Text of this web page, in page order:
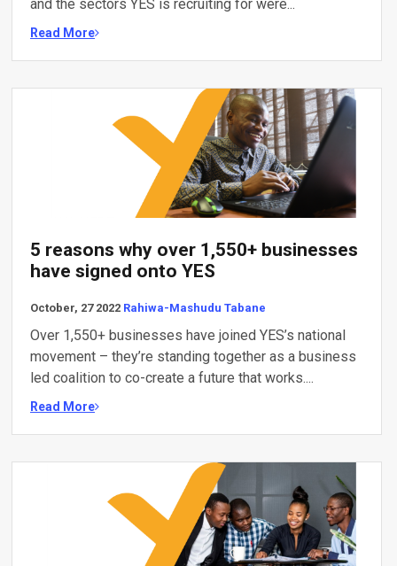
and the sectors YES is recruiting for were...
Read More
5 reasons why over 1,550+ businesses
have signed onto YES
October, 27 2022 Rahiwa-Mashudu Tabane
Over 1,550+ businesses have joined YES’s national
movement – they’re standing together as a business
led coalition to co-create a future that works....
Read More